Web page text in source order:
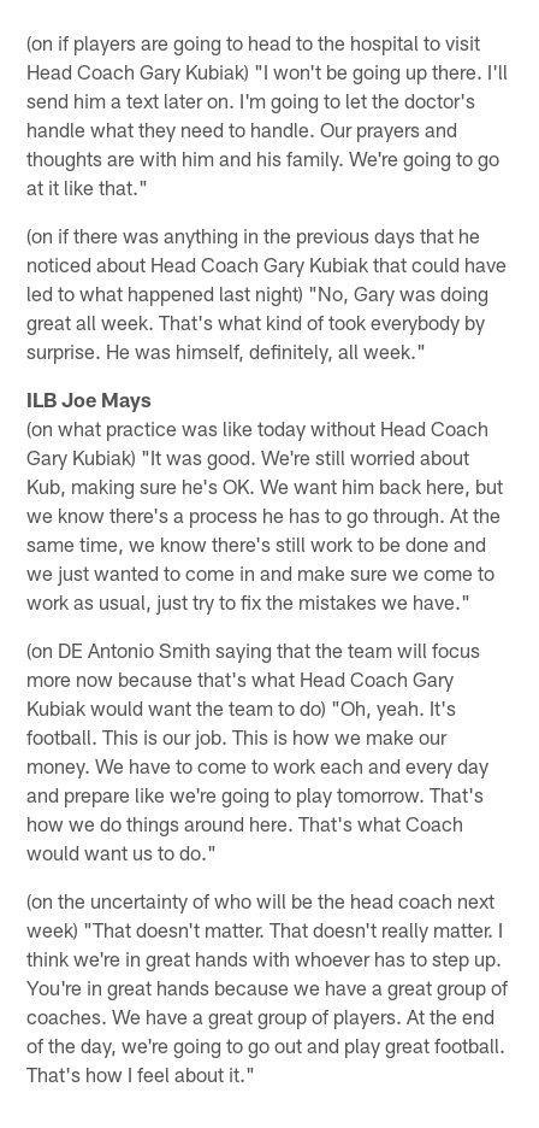
(on if players are going to head to the hospital to visit
Head Coach Gary Kubiak) "I won't be going up there. I'll
send him a text later on. I'm going to let the doctor's
handle what they need to handle. Our prayers and
thoughts are with him and his family. We're going to go
at it like that."
(on if there was anything in the previous days that he
noticed about Head Coach Gary Kubiak that could have
led to what happened last night) "No, Gary was doing
great all week. That's what kind of took everybody by
surprise. He was himself, definitely, all week."
ILB Joe Mays
(on what practice was like today without Head Coach
Gary Kubiak) "It was good. We're still worried about
Kub, making sure he's OK. We want him back here, but
we know there's a process he has to go through. At the
same time, we know there's still work to be done and
we just wanted to come in and make sure we come to
work as usual, just try to fix the mistakes we have."
(on DE Antonio Smith saying that the team will focus
more now because that's what Head Coach Gary
Kubiak would want the team to do) "Oh, yeah. It's
football. This is our job. This is how we make our
money. We have to come to work each and every day
and prepare like we're going to play tomorrow. That's
how we do things around here. That's what Coach
would want us to do."
(on the uncertainty of who will be the head coach next
week) "That doesn't matter. That doesn't really matter. I
think we're in great hands with whoever has to step up.
You're in great hands because we have a great group of
coaches. We have a great group of players. At the end
of the day, we're going to go out and play great football.
That's how I feel about it."